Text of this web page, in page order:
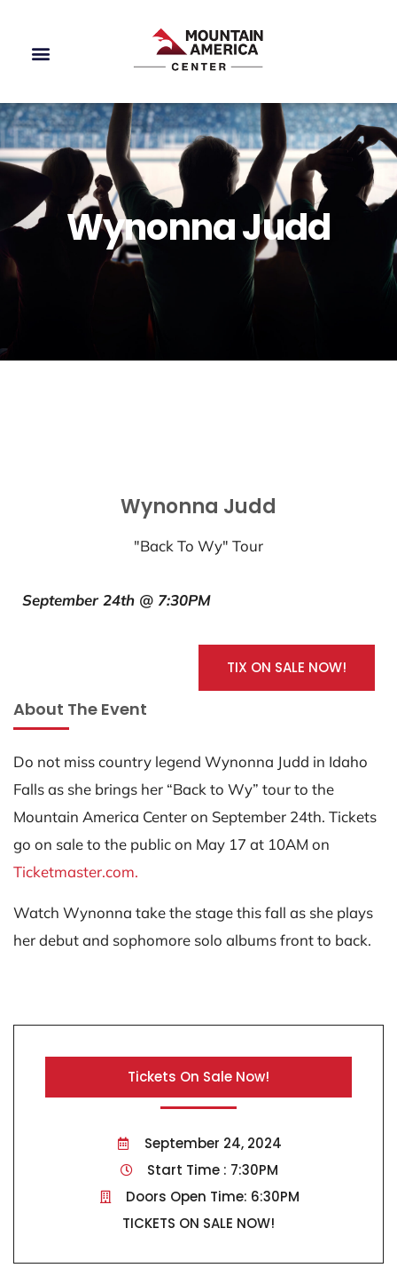
Wynonna Judd
Wynonna Judd
"Back To Wy" Tour
September 24th @ 7:30PM
TIX ON SALE NOW!
About The Event
Do not miss country legend Wynonna Judd in Idaho
Falls as she brings her “Back to Wy” tour to the
Mountain America Center on September 24th. Tickets
go on sale to the public on May 17 at 10AM on
Ticketmaster.com.
Watch Wynonna take the stage this fall as she plays
her debut and sophomore solo albums front to back.
Tickets On Sale Now!
September 24, 2024
Start Time : 7:30PM
Doors Open Time: 6:30PM
TICKETS ON SALE NOW!